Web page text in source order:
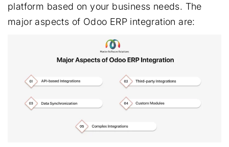
platform based on your business needs. The
major aspects of Odoo ERP integration are: